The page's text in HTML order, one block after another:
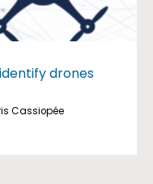
drones
Cassiopée